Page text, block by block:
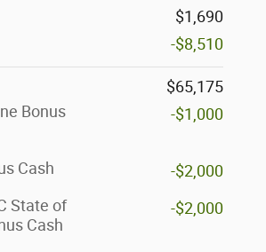
$1,690
-$8,510
$65,175
Bonus
-$1,000
Cash
-$2,000
State of
Cash
-$2,000